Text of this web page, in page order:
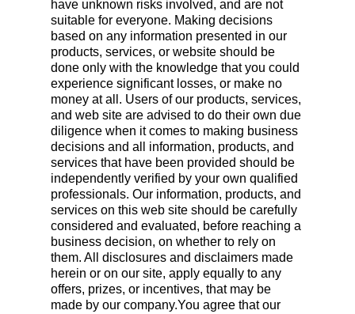
have unknown risks involved, and are not
suitable for everyone. Making decisions
based on any information presented in our
products, services, or website should be
done only with the knowledge that you could
experience significant losses, or make no
money at all. Users of our products, services,
and web site are advised to do their own due
diligence when it comes to making business
decisions and all information, products, and
services that have been provided should be
independently verified by your own qualified
professionals. Our information, products, and
services on this web site should be carefully
considered and evaluated, before reaching a
business decision, on whether to rely on
them. All disclosures and disclaimers made
herein or on our site, apply equally to any
offers, prizes, or incentives, that may be
made by our company.You agree that our